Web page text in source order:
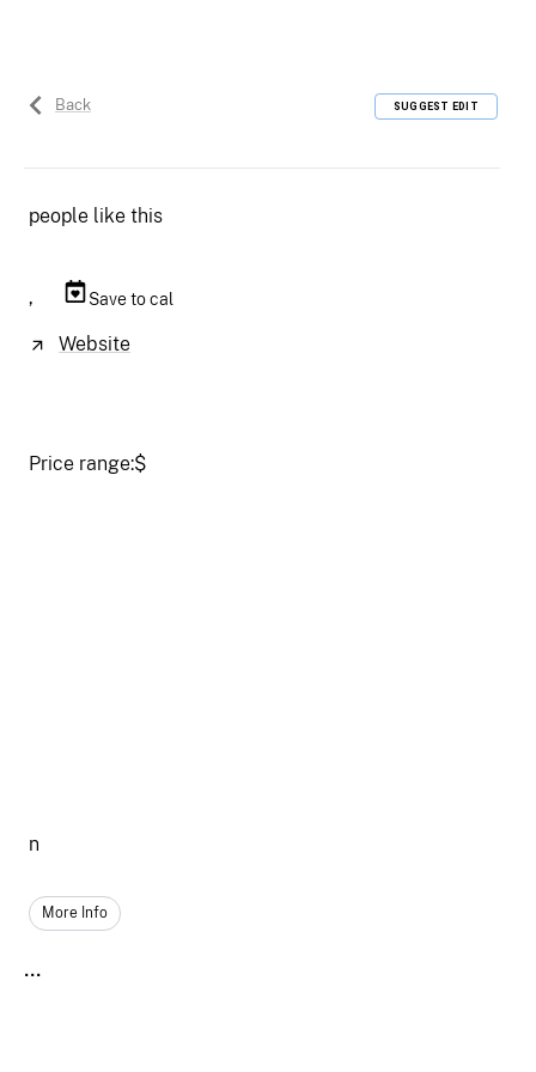
Back SUGGEST EDIT
people like this
, Save to cal
Website
Price range:$
n
More Info
...